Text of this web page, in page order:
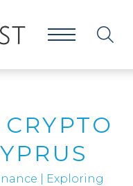
Exploring